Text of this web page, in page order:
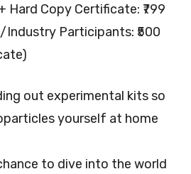
Hard Copy Certificate: ₹799
Industry Participants: ₹500
out experimental kits so
yourself at home
to dive into the world